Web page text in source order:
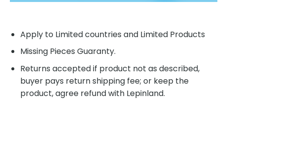
Apply to Limited countries and Limited Products
Missing Pieces Guaranty.
Returns accepted if product not as described,
buyer pays return shipping fee; or keep the
product, agree refund with Lepinland.